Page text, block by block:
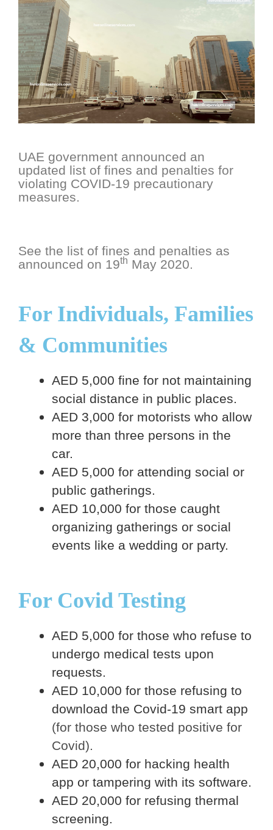
UAE government announced an
updated list of fines and penalties for
violating COVID-19 precautionary
measures.
See the list of fines and penalties as
announced on 19th May 2020.
For Individuals, Families
& Communities
AED 5,000 fine for not maintaining
social distance in public places.
AED 3,000 for motorists who allow
more than three persons in the
car.
AED 5,000 for attending social or
public gatherings.
AED 10,000 for those caught
organizing gatherings or social
events like a wedding or party.
For Covid Testing
AED 5,000 for those who refuse to
undergo medical tests upon
requests.
AED 10,000 for those refusing to
download the Covid-19 smart app
(for those who tested positive for
Covid).
AED 20,000 for hacking health
app or tampering with its software.
AED 20,000 for refusing thermal
screening.